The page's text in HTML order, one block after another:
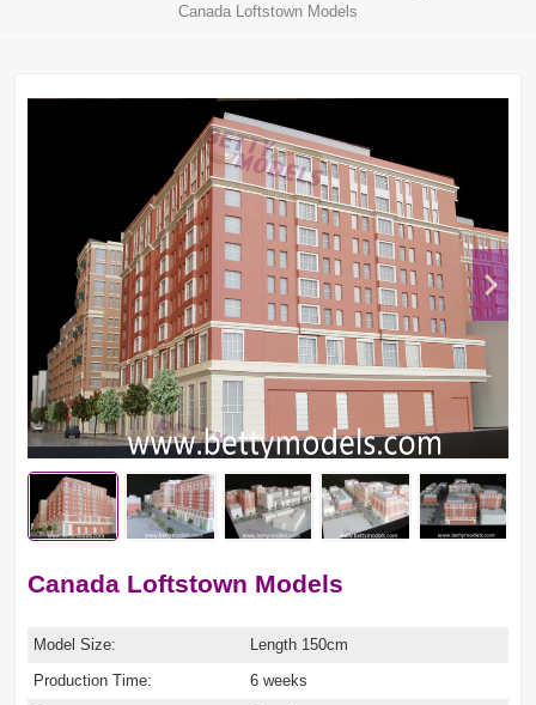
Canada Loftstown Models
Canada Loftstown Models
Model Size:
Length 150cm
Production Time:
6 weeks